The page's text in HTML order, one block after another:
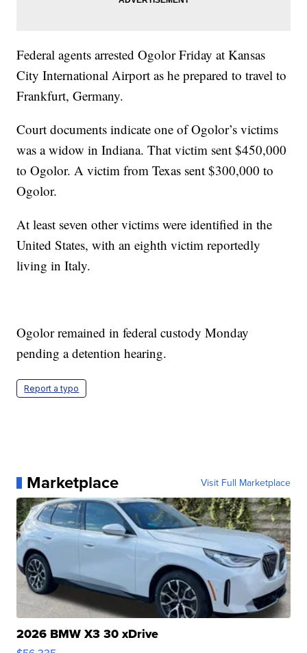
Federal agents arrested Ogolor Friday at Kansas
City International Airport as he prepared to travel to
Frankfurt, Germany.
Court documents indicate one of Ogolor’s victims
was a widow in Indiana. That victim sent $450,000
to Ogolor. A victim from Texas sent $300,000 to
Ogolor.
At least seven other victims were identified in the
United States, with an eighth victim reportedly
living in Italy.
Ogolor remained in federal custody Monday
pending a detention hearing.
Report a typo
Marketplace Visit Full Marketplace
2026 BMW X3 30 xDrive